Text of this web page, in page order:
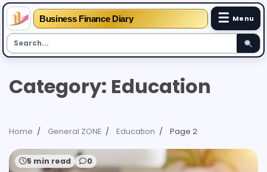
Business Finance Diary ☰ Menu
content
Category: Education
Home General ZONE Education Page 2
5 min read 0